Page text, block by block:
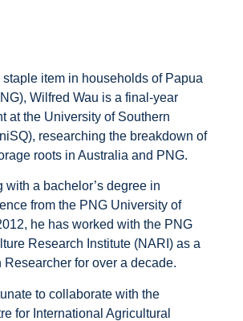
item in households of Papua
Wilfred Wau is a final-year
at the University of Southern
researching the breakdown of
roots in Australia and PNG.
with a bachelor’s degree in
from the PNG University of
he has worked with the PNG
Research Institute (NARI) as a
Researcher for over a decade.
to collaborate with the
for International Agricultural